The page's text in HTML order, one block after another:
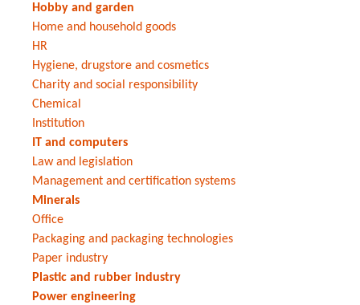
Hobby and garden
Home and household goods
HR
Hygiene, drugstore and cosmetics
Charity and social responsibility
Chemical
Institution
IT and computers
Law and legislation
Management and certification systems
Minerals
Office
Packaging and packaging technologies
Paper industry
Plastic and rubber industry
Power engineering